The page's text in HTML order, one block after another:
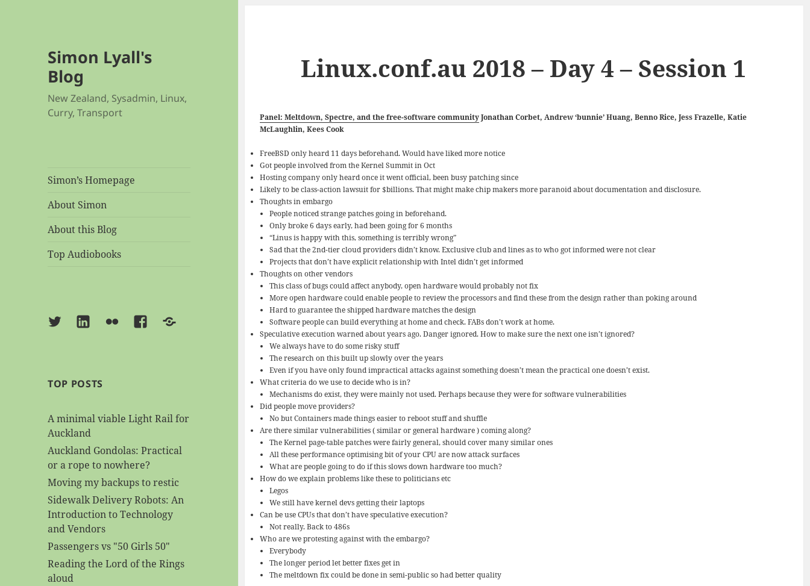
Simon Lyall's
Blog
New Zealand, Sysadmin, Linux,
Curry, Transport
Simon’s Homepage
About Simon
About this Blog
Top Audiobooks
TwitterLinkedinFlickrFacebookBlueSky
TOP POSTS
A minimal viable Light Rail for
Auckland
Auckland Gondolas: Practical
or a rope to nowhere?
Moving my backups to restic
Sidewalk Delivery Robots: An
Introduction to Technology
and Vendors
Passengers vs "50 Girls 50"
Reading the Lord of the Rings
aloud
Linux.conf.au 2018 – Day 4 – Session 1
Panel: Meltdown, Spectre, and the free-software communityJonathan Corbet, Andrew ‘bunnie’ Huang, Benno Rice, Jess Frazelle, Katie
McLaughlin, Kees Cook
FreeBSD only heard 11 days beforehand. Would have liked more notice
Got people involved from the Kernel Summit in Oct
Hosting company only heard once it went official, been busy patching since
Likely to be class-action lawsuit for $billions. That might make chip makers more paranoid about documentation and disclosure.
Thoughts in embargo
People noticed strange patches going in beforehand.
Only broke 6 days early, had been going for 6 months
“Linus is happy with this, something is terribly wrong”
Sad that the 2nd-tier cloud providers didn’t know. Exclusive club and lines as to who got informed were not clear
Projects that don’t have explicit relationship with Intel didn’t get informed
Thoughts on other vendors
This class of bugs could affect anybody, open hardware would probably not fix
More open hardware could enable people to review the processors and find these from the design rather than poking around
Hard to guarantee the shipped hardware matches the design
Software people can build everything at home and check. FABs don’t work at home.
Speculative execution warned about years ago. Danger ignored. How to make sure the next one isn’t ignored?
We always have to do some risky stuff
The research on this built up slowly over the years
Even if you have only found impractical attacks against something doesn’t mean the practical one doesn’t exist.
What criteria do we use to decide who is in?
Mechanisms do exist, they were mainly not used. Perhaps because they were for software vulnerabilities
Did people move providers?
No but Containers made things easier to reboot stuff and shuffle
Are there similar vulnerabilities ( similar or general hardware ) coming along?
The Kernel page-table patches were fairly general, should cover many similar ones
All these performance optimising bit of your CPU are now attack surfaces
What are people going to do if this slows down hardware too much?
How do we explain problems like these to politicians etc
Legos
We still have kernel devs getting their laptops
Can be use CPUs that don’t have speculative execution?
Not really. Back to 486s
Who are we protesting against with the embargo?
Everybody
The longer period let better fixes get in
The meltdown fix could be done in semi-public so had better quality